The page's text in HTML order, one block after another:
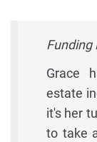
Funding
Grace
estate
it's her
to take